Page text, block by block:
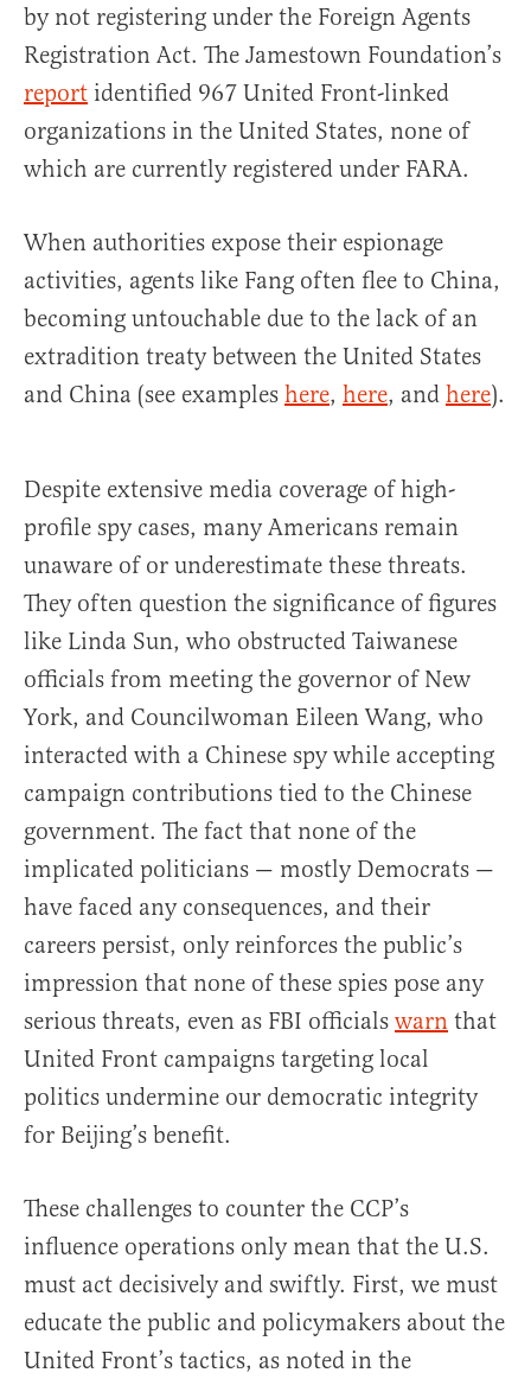
by not registering under the Foreign Agents
Registration Act. The Jamestown Foundation’s
report identified 967 United Front-linked
organizations in the United States, none of
which are currently registered under FARA.
When authorities expose their espionage
activities, agents like Fang often flee to China,
becoming untouchable due to the lack of an
extradition treaty between the United States
and China (see examples here, here, and here).
Despite extensive media coverage of high-
profile spy cases, many Americans remain
unaware of or underestimate these threats.
They often question the significance of figures
like Linda Sun, who obstructed Taiwanese
officials from meeting the governor of New
York, and Councilwoman Eileen Wang, who
interacted with a Chinese spy while accepting
campaign contributions tied to the Chinese
government. The fact that none of the
implicated politicians — mostly Democrats —
have faced any consequences, and their
careers persist, only reinforces the public’s
impression that none of these spies pose any
serious threats, even as FBI officials warn that
United Front campaigns targeting local
politics undermine our democratic integrity
for Beijing’s benefit.
These challenges to counter the CCP’s
influence operations only mean that the U.S.
must act decisively and swiftly. First, we must
educate the public and policymakers about the
United Front’s tactics, as noted in the